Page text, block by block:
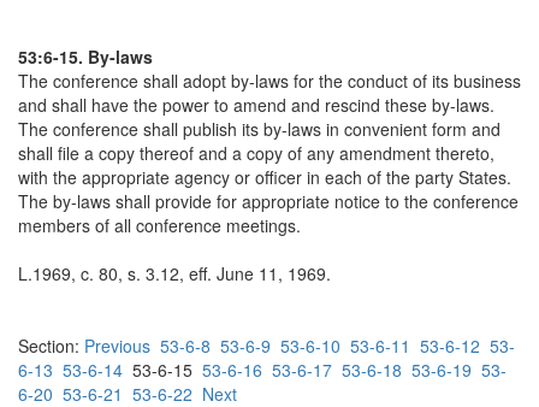
53:6-15. By-laws
The conference shall adopt by-laws for the conduct of its business
and shall have the power to amend and rescind these by-laws.
The conference shall publish its by-laws in convenient form and
shall file a copy thereof and a copy of any amendment thereto,
with the appropriate agency or officer in each of the party States.
The by-laws shall provide for appropriate notice to the conference
members of all conference meetings.
L.1969, c. 80, s. 3.12, eff. June 11, 1969.
Section: Previous 53-6-8 53-6-9 53-6-10 53-6-11 53-6-12 53-
6-13 53-6-14 53-6-15 53-6-16 53-6-17 53-6-18 53-6-19 53-
6-20 53-6-21 53-6-22 Next